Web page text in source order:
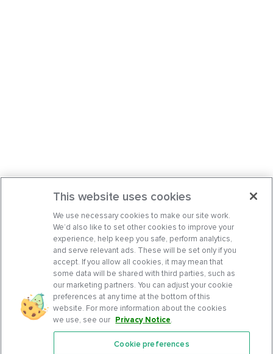
This website uses cookies
We use necessary cookies to make our site work.
We’d also like to set other cookies to improve your
experience, help keep you safe, perform analytics,
and serve relevant ads. These will be set only if you
accept. If you allow all cookies, it may mean that
some data will be shared with third parties, such as
our marketing partners. You can adjust your cookie
preferences at any time at the bottom of this
website. For more information about the cookies
we use, see our Privacy Notice.
Cookie preferences